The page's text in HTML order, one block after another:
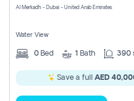
Al Merkadh - Dubai - United Arab Emirates
Water View
0 Bed 1 Bath 390
Save a full AED